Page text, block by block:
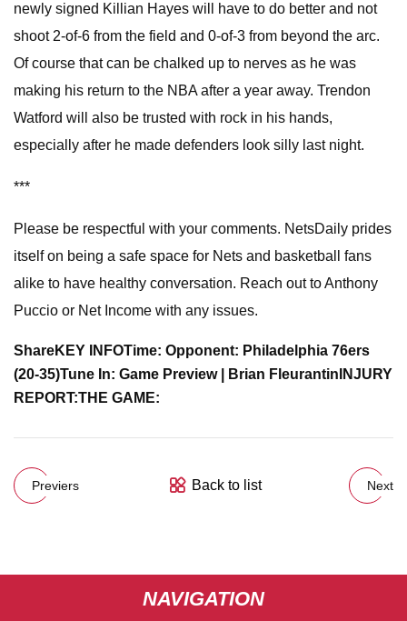
newly signed Killian Hayes will have to do better and not
shoot 2-of-6 from the field and 0-of-3 from beyond the arc.
Of course that can be chalked up to nerves as he was
making his return to the NBA after a year away. Trendon
Watford will also be trusted with rock in his hands,
especially after he made defenders look silly last night.
***
Please be respectful with your comments. NetsDaily prides
itself on being a safe space for Nets and basketball fans
alike to have healthy conversation. Reach out to Anthony
Puccio or Net Income with any issues.
ShareKEY INFOTime: Opponent: Philadelphia 76ers
(20-35)Tune In: Game Preview| Brian Fleurantin INJURY
REPORT:THE GAME:
Previers Back to list Next
NAVIGATION